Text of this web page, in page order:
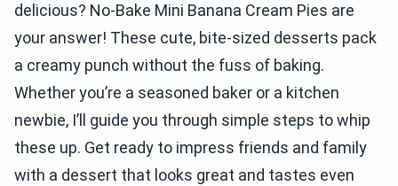
delicious? No-Bake Mini Banana Cream Pies are
your answer! These cute, bite-sized desserts pack
a creamy punch without the fuss of baking.
Whether you’re a seasoned baker or a kitchen
newbie, I’ll guide you through simple steps to whip
these up. Get ready to impress friends and family
with a dessert that looks great and tastes even